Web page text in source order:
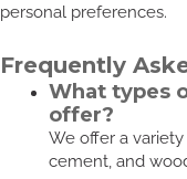
personal preferences.
Frequently
What types
offer?
We offer a
cement, and